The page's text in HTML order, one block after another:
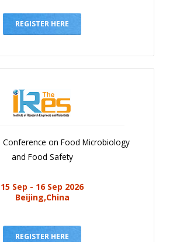
REGISTER HERE
Conference on Food Microbiology
and Food Safety
15 Sep - 16 Sep 2026
Beijing,China
REGISTER HERE